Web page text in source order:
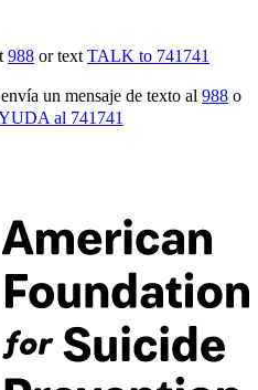
988 or text TALK to 741741
un mensaje de texto al 988 o
al 741741